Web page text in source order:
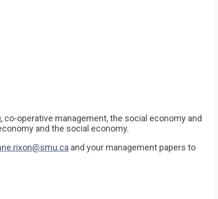
operative management, the social economy and
and the social economy.
and your management papers to